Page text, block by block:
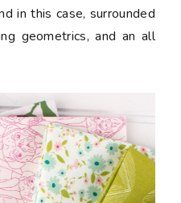
in this case, surrounded
geometrics, and an all